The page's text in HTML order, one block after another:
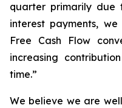
quarter primarily due
interest payments,
Free Cash Flow
increasing
time.”
We believe we are